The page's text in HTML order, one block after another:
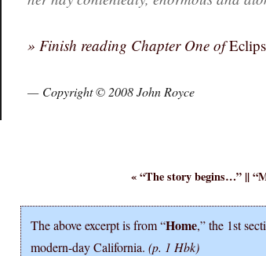
» Finish reading Chapter One of
Copyright © 2008 John Royce
« “The story begins…” || “
The above excerpt is from “Home,” the 1st
modern-day California.(p. 1 Hbk)